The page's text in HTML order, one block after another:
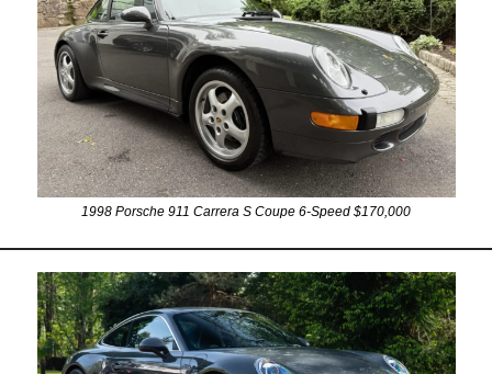
1998 Porsche 911 Carrera S Coupe 6-Speed $170,000